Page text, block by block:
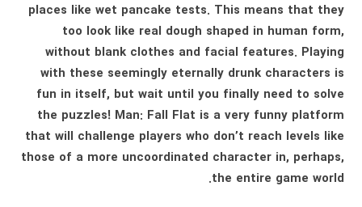
places like wet pancake tests. This means that they
too look like real dough shaped in human form,
without blank clothes and facial features. Playing
with these seemingly eternally drunk characters is
fun in itself, but wait until you finally need to solve
the puzzles! Man: Fall Flat is a very funny platform
that will challenge players who don’t reach levels like
those of a more uncoordinated character in, perhaps,
the entire game world.